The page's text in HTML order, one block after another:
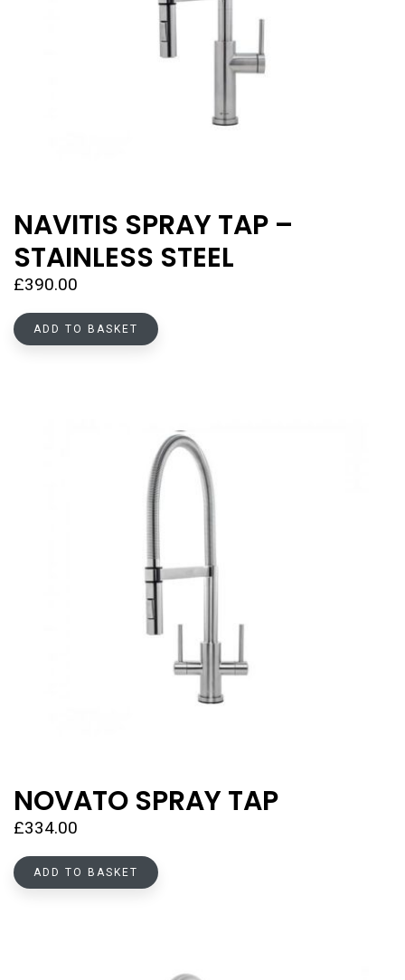
NAVITIS SPRAY TAP –
STAINLESS STEEL
£390.00
ADD TO BASKET
NOVATO SPRAY TAP
£334.00
ADD TO BASKET